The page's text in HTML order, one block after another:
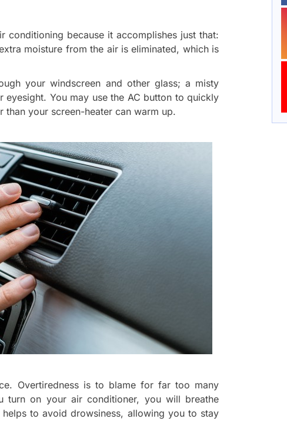
conditioning because it accomplishes just that:
moisture from the air is eliminated, which is
your windscreen and other glass; a misty
eyesight. You may use the AC button to quickly
your screen-heater can warm up.
Overtiredness is to blame for far too many
turn on your air conditioner, you will breathe
to avoid drowsiness, allowing you to stay